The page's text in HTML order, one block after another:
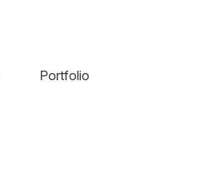
Portfolio